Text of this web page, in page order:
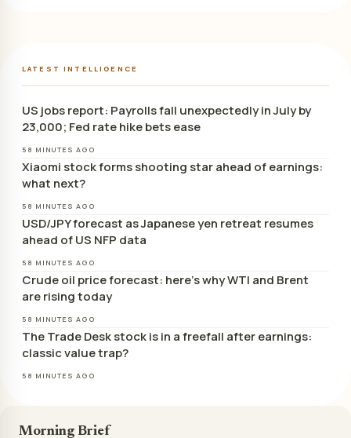
LATEST INTELLIGENCE
US jobs report: Payrolls fall unexpectedly in July by
23,000; Fed rate hike bets ease
58 MINUTES AGO
Xiaomi stock forms shooting star ahead of earnings:
what next?
58 MINUTES AGO
USD/JPY forecast as Japanese yen retreat resumes
ahead of US NFP data
58 MINUTES AGO
Crude oil price forecast: here’s why WTI and Brent
are rising today
58 MINUTES AGO
The Trade Desk stock is in a freefall after earnings:
classic value trap?
58 MINUTES AGO
Morning Brief